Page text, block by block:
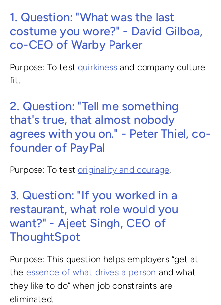
1. Question: "What was the last
costume you wore?" - David Gilboa,
co-CEO of Warby Parker
Purpose: To testquirkinessand company culture
fit.
2. Question: "Tell me something
that's true, that almost nobody
agrees with you on." - Peter Thiel, co-
founder of PayPal
Purpose: To testoriginality and courage.
3. Question: "If you worked in a
restaurant, what role would you
want?" - Ajeet Singh, CEO of
ThoughtSpot
Purpose: This question helps employers “get at
the essence of what drives a person and what
they like to do” when job constraints are
eliminated.